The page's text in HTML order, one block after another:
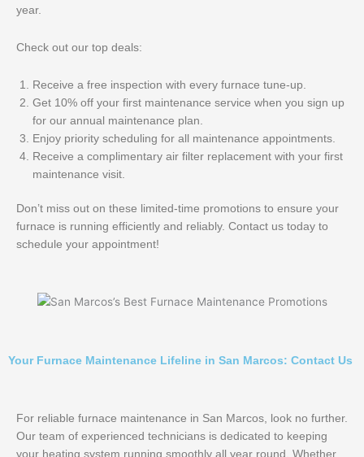
year.
Check out our top deals:
Receive a free inspection with every furnace tune-up.
Get 10% off your first maintenance service when you sign up
for our annual maintenance plan.
Enjoy priority scheduling for all maintenance appointments.
Receive a complimentary air filter replacement with your first
maintenance visit.
Don’t miss out on these limited-time promotions to ensure your
furnace is running efficiently and reliably. Contact us today to
schedule your appointment!
Your Furnace Maintenance Lifeline in San Marcos: Contact Us
For reliable furnace maintenance in San Marcos, look no further.
Our team of experienced technicians is dedicated to keeping
your heating system running smoothly all year round. Whether